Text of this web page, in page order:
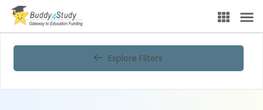
Explore Filters